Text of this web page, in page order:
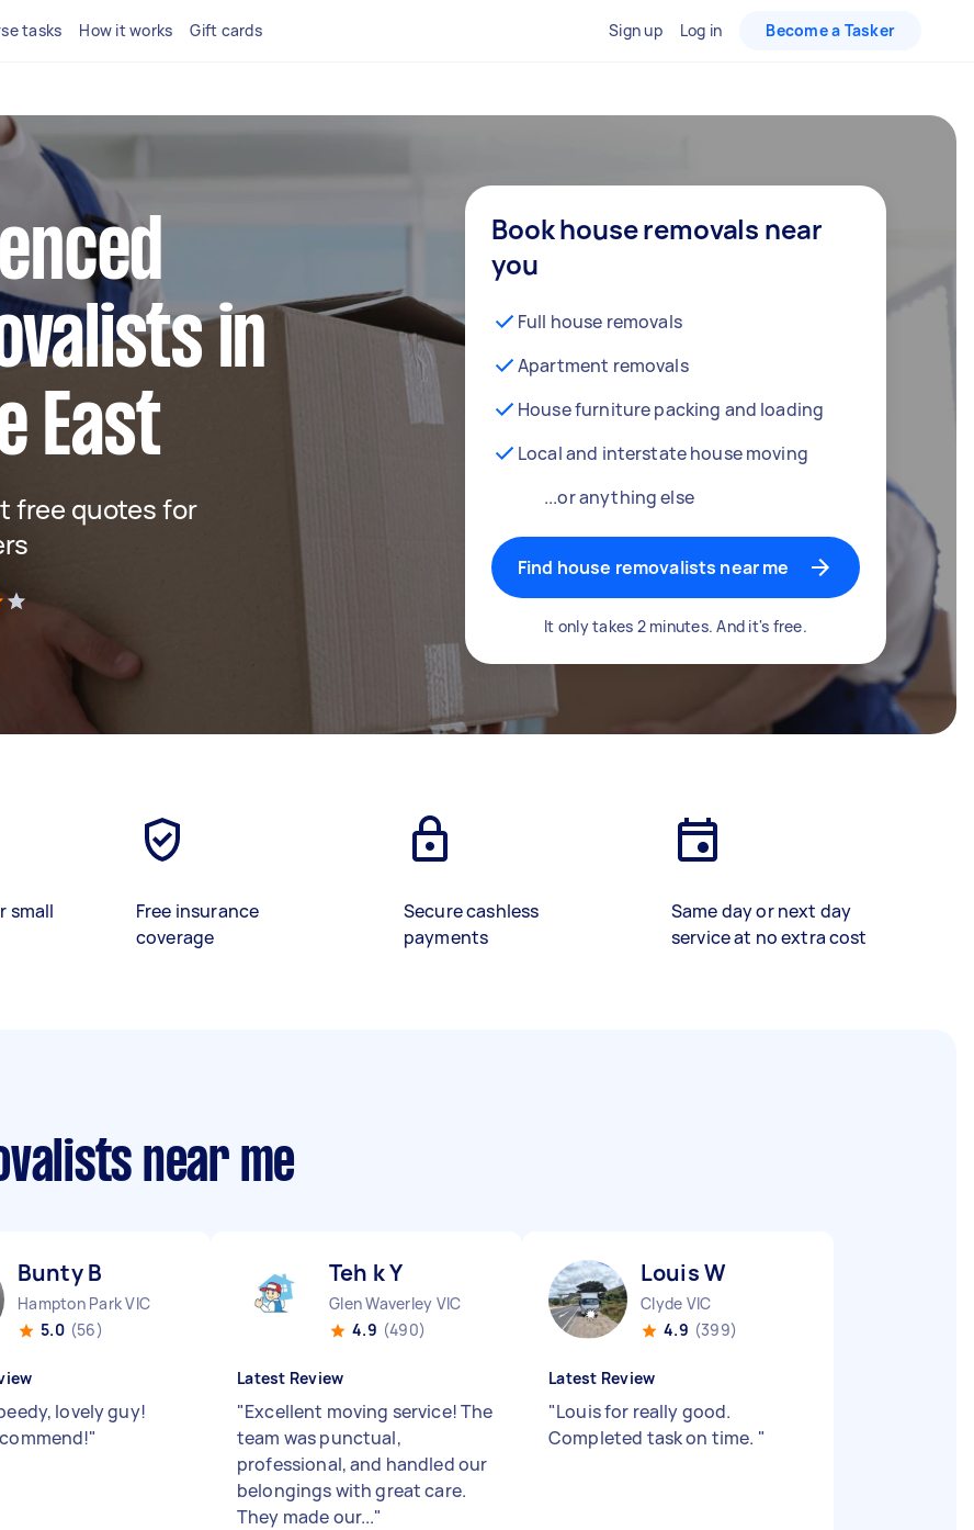
tasks How it works Gift cards Sign up Log in Become a Tasker
in
East
free quotes for
Book house removals near
you
Full house removals
Apartment removals
House furniture packing and loading
Local and interstate house moving
...or anything else
Find house removalists near me
It only takes 2 minutes. And it's free.
small
Free insurance
coverage
Secure cashless
payments
Same day or next day
service at no extra cost
near me
Bunty B
Hampton Park VIC
5.0 (56)
lovely guy!
"
Teh k Y
Glen Waverley VIC
4.9 (490)
Latest Review
"Excellent moving service! The
team was punctual,
professional, and handled our
belongings with great care.
They made our..."
Louis W
Clyde VIC
4.9 (399)
Latest Review
"Louis for really good.
Completed task on time. "